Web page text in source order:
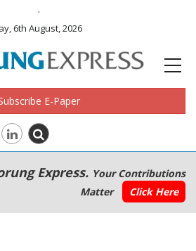
.
6th August, 2026
E-Paper
Express. Your Contributions
Matter
Click Here